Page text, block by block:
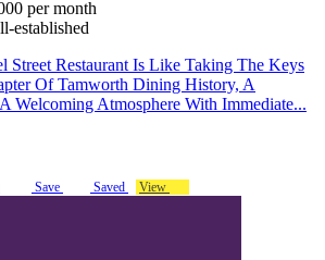
per month
established
Street Restaurant Is Like Taking The Keys
Of Tamworth Dining History, A
Welcoming Atmosphere With Immediate...
Save Saved View